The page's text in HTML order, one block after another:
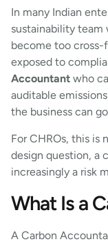
In many Indian
sustainability team
become too
exposed to
Accountant who
auditable
the business can
For CHROs, this is
design question, a
increasingly a risk
What Is a
A Carbon